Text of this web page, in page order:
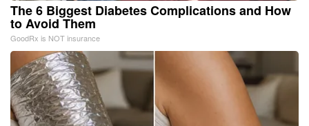
The 6 Biggest Diabetes Complications and How
to Avoid Them
GoodRx is NOT insurance